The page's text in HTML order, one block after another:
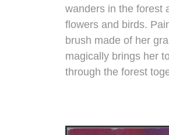
wanders in the forest
flowers and birds.
brush made of her
magically brings her
through the forest